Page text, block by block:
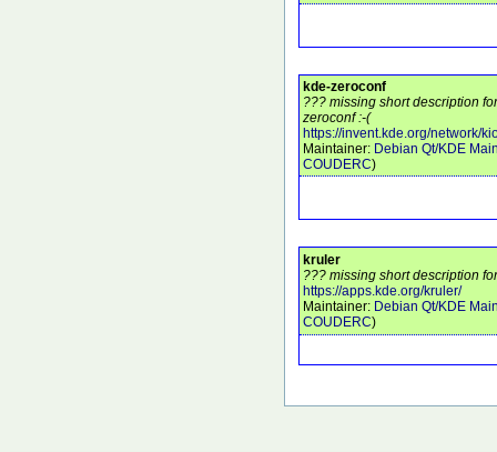
kde-zeroconf
??? missing short description
zeroconf :-(
https://invent.kde.org/network/
Maintainer: Debian Qt/KDE
COUDERC)
kruler
??? missing short description
https://apps.kde.org/kruler/
Maintainer: Debian Qt/KDE
COUDERC)